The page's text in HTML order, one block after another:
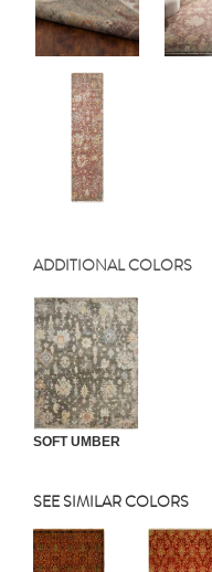
ADDITIONAL COLORS
SOFT UMBER
SEE SIMILAR COLORS
Previous